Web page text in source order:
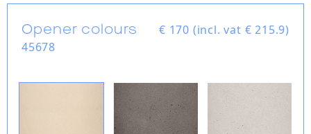
Opener colours
45678
€ 170 (incl. vat € 215.9)